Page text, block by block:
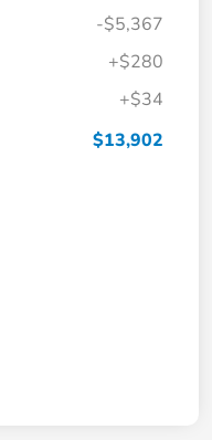
-$5,367
+$280
+$34
$13,902